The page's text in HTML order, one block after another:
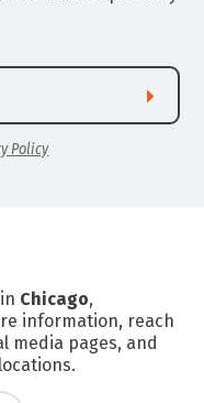
Policy
Chicago,
information, reach
media pages, and